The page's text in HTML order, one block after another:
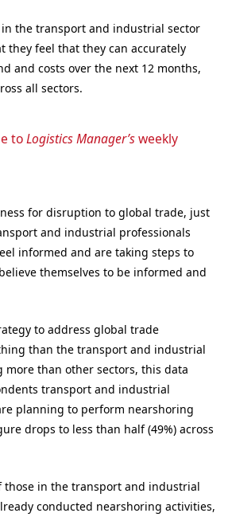
in the transport and industrial sector
they feel that they can accurately
and costs over the next 12 months,
all sectors.
toLogistics Manager’sweekly
for disruption to global trade, just
and industrial professionals
informed and are taking steps to
themselves to be informed and
to address global trade
than the transport and industrial
more than other sectors, this data
transport and industrial
planning to perform nearshoring
drops to less than half (49%) across
those in the transport and industrial
conducted nearshoring activities,